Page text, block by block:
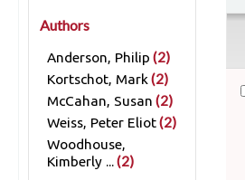
Authors
Anderson, Philip (2)
Kortschot, Mark (2)
McCahan, Susan (2)
Weiss, Peter Eliot(2)
Woodhouse,
Kimberly ...(2)